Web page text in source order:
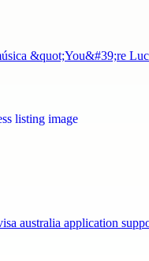
&quot;You&#39;re
australia application